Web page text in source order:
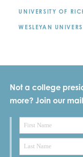
UNIVERSITY OF
WESLEYAN
Not a college
more? Join our